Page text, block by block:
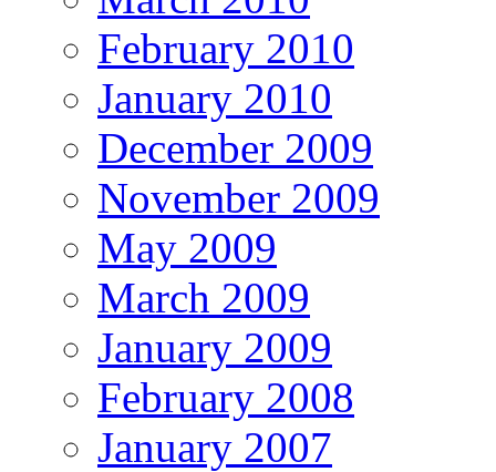
February 2010
January 2010
December 2009
November 2009
May 2009
March 2009
January 2009
February 2008
January 2007